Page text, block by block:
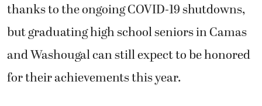
thanks to the ongoing COVID-19 shutdowns,
but graduating high school seniors in Camas
and Washougal can still expect to be honored
for their achievements this year.